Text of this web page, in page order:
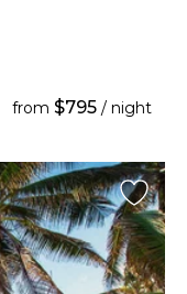
from $795 / night